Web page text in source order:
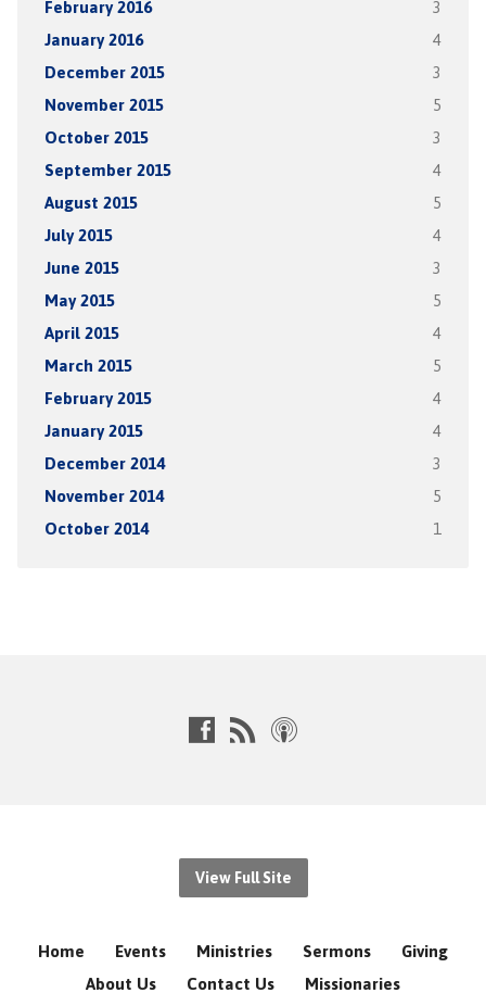
February 2016 3
January 2016 4
December 2015 3
November 2015 5
October 2015 3
September 2015 4
August 2015 5
July 2015 4
June 2015 3
May 2015 5
April 2015 4
March 2015 5
February 2015 4
January 2015 4
December 2014 3
November 2014 5
October 2014 1
View Full Site
Home Events Ministries Sermons
Giving
About Us
Contact Us Missionaries